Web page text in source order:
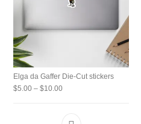
$10.00
Elga da Gaffer Die-Cut stickers
$5.00 – $10.00Price range: $5.00